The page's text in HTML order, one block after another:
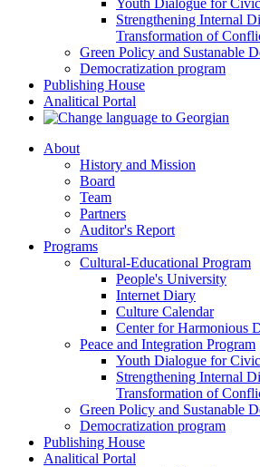
Strengthening Internal
Transformation of
Green Policy and Sustanable
Democratization program
Publishing House
Analitical Portal
About
History and Mission
Board
Team
Partners
Auditor's Report
Programs
Cultural-Educational Program
People's University
Internet Diary
Culture Calendar
Center for Harmonious
Peace and Integration Program
Youth Dialogue for
Strengthening Internal
Transformation of
Green Policy and Sustanable
Democratization program
Publishing House
Analitical Portal